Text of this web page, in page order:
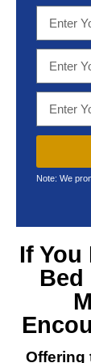
Note: We
If You
Offering